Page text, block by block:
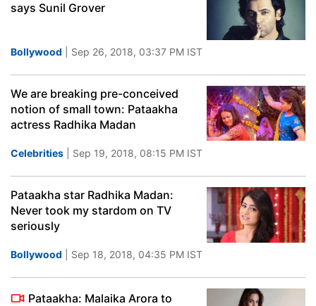
says Sunil Grover
Bollywood | Sep 26, 2018, 03:37 PM IST
We are breaking pre-conceived
notion of small town: Pataakha
actress Radhika Madan
Celebrities | Sep 19, 2018, 08:15 PM IST
Pataakha star Radhika Madan:
Never took my stardom on TV
seriously
Bollywood | Sep 18, 2018, 04:35 PM IST
Pataakha: Malaika Arora to